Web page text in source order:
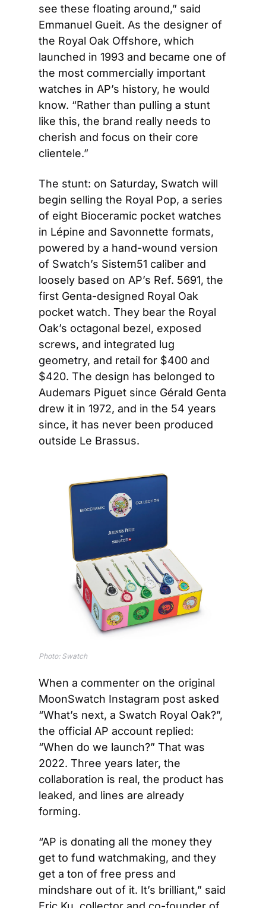
see these floating around,” said
Emmanuel Gueit. As the designer of
the Royal Oak Offshore, which
launched in 1993 and became one of
the most commercially important
watches in AP’s history, he would
know. “Rather than pulling a stunt
like this, the brand really needs to
cherish and focus on their core
clientele.”
The stunt: on Saturday, Swatch will
begin selling the Royal Pop, a series
of eight Bioceramic pocket watches
in Lépine and Savonnette formats,
powered by a hand-wound version
of Swatch’s Sistem51 caliber and
loosely based on AP’s Ref. 5691, the
first Genta-designed Royal Oak
pocket watch. They bear the Royal
Oak’s octagonal bezel, exposed
screws, and integrated lug
geometry, and retail for $400 and
$420. The design has belonged to
Audemars Piguet since Gérald Genta
drew it in 1972, and in the 54 years
since, it has never been produced
outside Le Brassus.
Photo: Swatch
When a commenter on the original
MoonSwatch Instagram post asked
“What’s next, a Swatch Royal Oak?”,
the official AP account replied:
“When do we launch?” That was
2022. Three years later, the
collaboration is real, the product has
leaked, and lines are already
forming.
“AP is donating all the money they
get to fund watchmaking, and they
get a ton of free press and
mindshare out of it. It’s brilliant,” said